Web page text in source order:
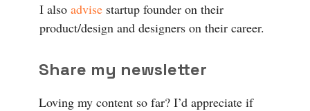
I also advise startup founder on their
product/design and designers on their career.
Share my newsletter
Loving my content so far? I’d appreciate if